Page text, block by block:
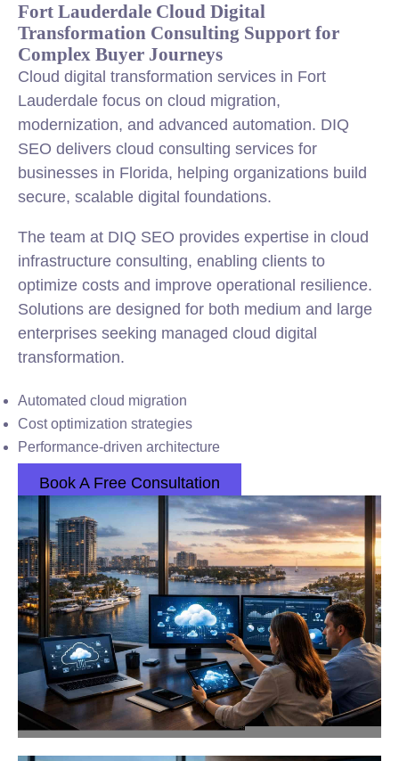
Fort Lauderdale Cloud Digital
Transformation Consulting Support for
Complex Buyer Journeys
Cloud digital transformation services in Fort
Lauderdale focus on cloud migration,
modernization, and advanced automation. DIQ
SEO delivers cloud consulting services for
businesses in Florida, helping organizations build
secure, scalable digital foundations.
The team at DIQ SEO provides expertise in cloud
infrastructure consulting, enabling clients to
optimize costs and improve operational resilience.
Solutions are designed for both medium and large
enterprises seeking managed cloud digital
transformation.
Automated cloud migration
Cost optimization strategies
Performance-driven architecture
Book A Free Consultation